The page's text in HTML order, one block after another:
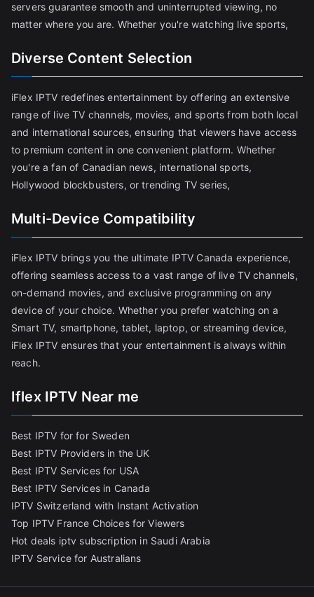
servers guarantee smooth and uninterrupted viewing, no
matter where you are. Whether you're watching live sports,
Diverse Content Selection
iFlex IPTV redefines entertainment by offering an extensive
range of live TV channels, movies, and sports from both local
and international sources, ensuring that viewers have access
to premium content in one convenient platform. Whether
you're a fan of Canadian news, international sports,
Hollywood blockbusters, or trending TV series,
Multi-Device Compatibility
iFlex IPTV brings you the ultimate IPTV Canada experience,
offering seamless access to a vast range of live TV channels,
on-demand movies, and exclusive programming on any
device of your choice. Whether you prefer watching on a
Smart TV, smartphone, tablet, laptop, or streaming device,
iFlex IPTV ensures that your entertainment is always within
reach.
Iflex IPTV Near me
Best IPTV for for Sweden
Best IPTV Providers in the UK
Best IPTV Services for USA
Best IPTV Services in Canada
IPTV Switzerland with Instant Activation
Top IPTV France Choices for Viewers
Hot deals iptv subscription in Saudi Arabia
IPTV Service for Australians